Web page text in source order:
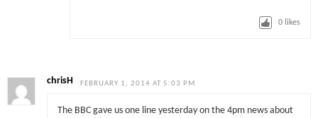
0 likes
chrisH FEBRUARY 1, 2014 AT 5:03 PM
The BBC gave us one line yesterday on the 4pm news about